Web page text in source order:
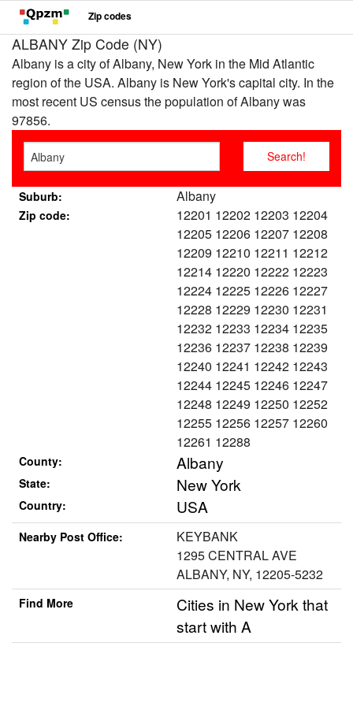
Zip codes
ALBANY Zip Code (NY)
Albany is a city of Albany, New York in the Mid Atlantic
region of the USA. Albany is New York's capital city. In the
most recent US census the population of Albany was
97856.
Suburb: Albany
Zip code:
12201 12202 12203 12204
12205 12206 12207 12208
12209 12210 12211 12212
12214 12220 12222 12223
12224 12225 12226 12227
12228 12229 12230 12231
12232 12233 12234 12235
12236 12237 12238 12239
12240 12241 12242 12243
12244 12245 12246 12247
12248 12249 12250 12252
12255 12256 12257 12260
12261 12288
County: Albany
State: New York
Country: USA
Nearby Post Office:
KEYBANK
1295 CENTRAL AVE
ALBANY, NY, 12205-5232
Find More
Cities in New York that
start with A